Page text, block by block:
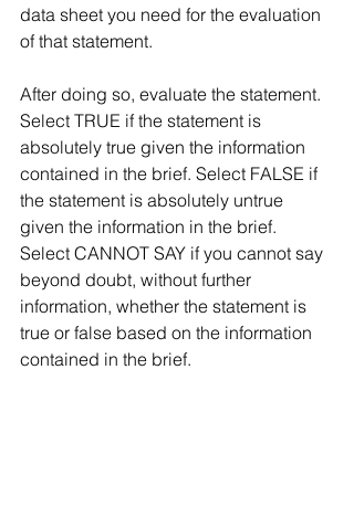
data sheet you need for the evaluation
of that statement.
After doing so, evaluate the statement.
Select TRUE if the statement is
absolutely true given the information
contained in the brief. Select FALSE if
the statement is absolutely untrue
given the information in the brief.
Select CANNOT SAY if you cannot say
beyond doubt, without further
information, whether the statement is
true or false based on the information
contained in the brief.